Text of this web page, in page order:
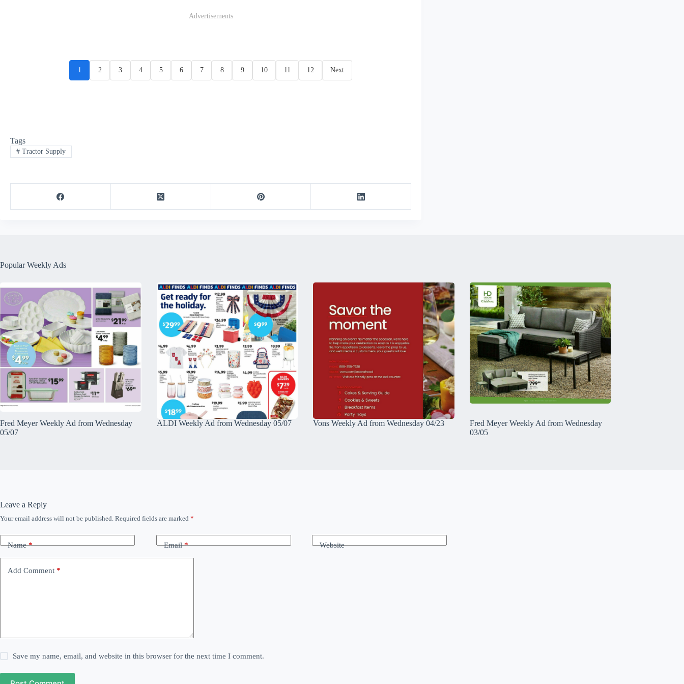
Advertisements
1 2 3 4 5 6 7 8 9 10 11 12 Next
Tags
#Tractor Supply
Popular Weekly Ads
Fred Meyer Weekly Ad from Wednesday
05/07
ALDI Weekly Ad from Wednesday 05/07 Vons Weekly Ad from Wednesday 04/23
Fred Meyer Weekly Ad from Wednesday
03/05
Leave a Reply
Your email address will not be published. Required fields are marked *
Name* Email* Website
Add Comment *
Save my name, email, and website in this browser for the next time I comment.